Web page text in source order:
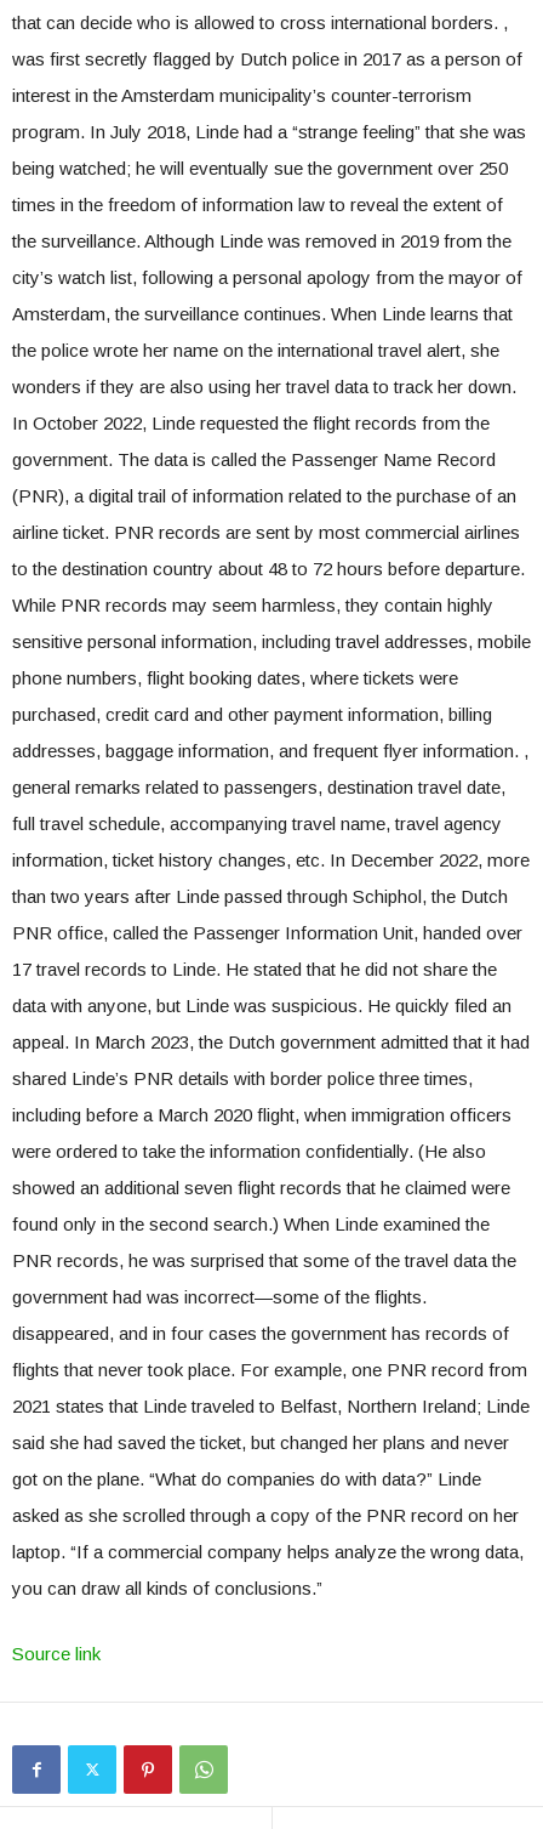
that can decide who is allowed to cross international borders. ,
was first secretly flagged by Dutch police in 2017 as a person of
interest in the Amsterdam municipality’s counter-terrorism
program. In July 2018, Linde had a “strange feeling” that she was
being watched; he will eventually sue the government over 250
times in the freedom of information law to reveal the extent of
the surveillance. Although Linde was removed in 2019 from the
city’s watch list, following a personal apology from the mayor of
Amsterdam, the surveillance continues. When Linde learns that
the police wrote her name on the international travel alert, she
wonders if they are also using her travel data to track her down.
In October 2022, Linde requested the flight records from the
government. The data is called the Passenger Name Record
(PNR), a digital trail of information related to the purchase of an
airline ticket. PNR records are sent by most commercial airlines
to the destination country about 48 to 72 hours before departure.
While PNR records may seem harmless, they contain highly
sensitive personal information, including travel addresses, mobile
phone numbers, flight booking dates, where tickets were
purchased, credit card and other payment information, billing
addresses, baggage information, and frequent flyer information. ,
general remarks related to passengers, destination travel date,
full travel schedule, accompanying travel name, travel agency
information, ticket history changes, etc. In December 2022, more
than two years after Linde passed through Schiphol, the Dutch
PNR office, called the Passenger Information Unit, handed over
17 travel records to Linde. He stated that he did not share the
data with anyone, but Linde was suspicious. He quickly filed an
appeal. In March 2023, the Dutch government admitted that it had
shared Linde’s PNR details with border police three times,
including before a March 2020 flight, when immigration officers
were ordered to take the information confidentially. (He also
showed an additional seven flight records that he claimed were
found only in the second search.) When Linde examined the
PNR records, he was surprised that some of the travel data the
government had was incorrect—some of the flights.
disappeared, and in four cases the government has records of
flights that never took place. For example, one PNR record from
2021 states that Linde traveled to Belfast, Northern Ireland; Linde
said she had saved the ticket, but changed her plans and never
got on the plane. “What do companies do with data?” Linde
asked as she scrolled through a copy of the PNR record on her
laptop. “If a commercial company helps analyze the wrong data,
you can draw all kinds of conclusions.”
Source link